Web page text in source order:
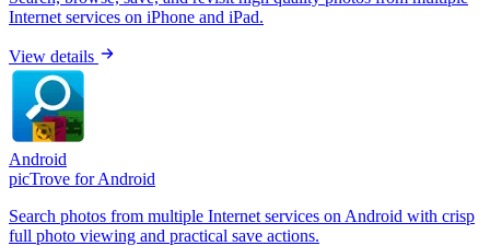
Internet services on iPhone and iPad.
View details
Android
picTrove for Android
Search photos from multiple Internet services on Android with crisp
full photo viewing and practical save actions.